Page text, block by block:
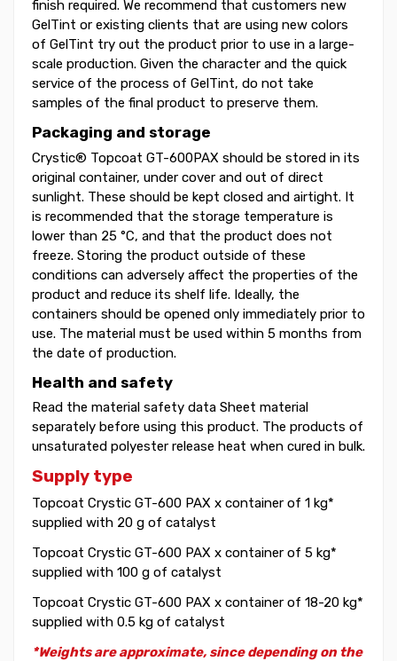
finish required. We recommend that customers new
GelTint or existing clients that are using new colors
of GelTint try out the product prior to use in a large-
scale production. Given the character and the quick
service of the process of GelTint, do not take
samples of the final product to preserve them.
Packaging and storage
Crystic® Topcoat GT-600PAX should be stored in its
original container, under cover and out of direct
sunlight. These should be kept closed and airtight. It
is recommended that the storage temperature is
lower than 25 °C, and that the product does not
freeze. Storing the product outside of these
conditions can adversely affect the properties of the
product and reduce its shelf life. Ideally, the
containers should be opened only immediately prior to
use. The material must be used within 5 months from
the date of production.
Health and safety
Read the material safety data Sheet material
separately before using this product. The products of
unsaturated polyester release heat when cured in bulk.
Supply type
Topcoat Crystic GT-600 PAX x container of 1 kg*
supplied with 20 g of catalyst
Topcoat Crystic GT-600 PAX x container of 5 kg*
supplied with 100 g of catalyst
Topcoat Crystic GT-600 PAX x container of 18-20 kg*
supplied with 0.5 kg of catalyst
*Weights are approximate, since depending on the